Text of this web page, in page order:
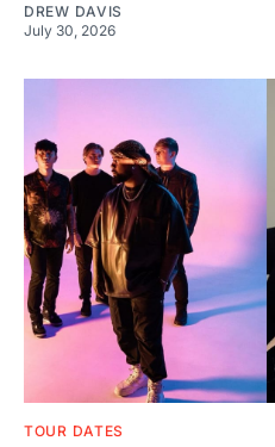
DREW DAVIS
July 30, 2026
TOUR DATES